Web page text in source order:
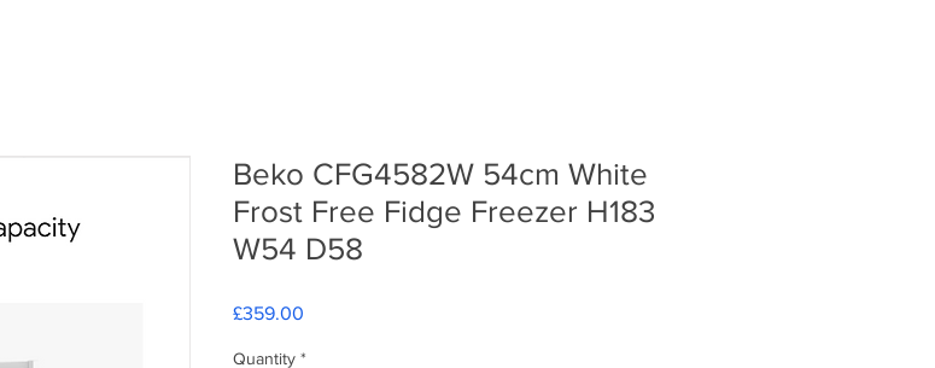
Beko CFG4582W 54cm White
Frost Free Fidge Freezer H183
W54 D58
£359.00
Quantity *